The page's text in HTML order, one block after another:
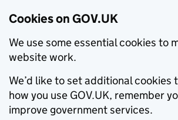
Cookies on GOV.UK
We use some essential cookies to
website work.
We’d like to set additional cookies
how you use GOV.UK, remember
improve government services.